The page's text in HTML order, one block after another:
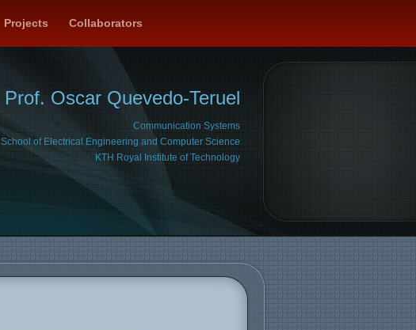
Projects Collaborators
Prof. Oscar Quevedo-Teruel
Communication Systems
School of Electrical Engineering and Computer Science
KTH Royal Institute of Technology